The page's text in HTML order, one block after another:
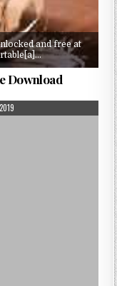
and free at
Download